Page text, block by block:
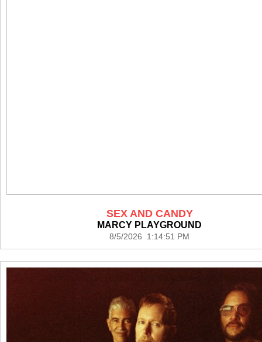
SEX AND CANDY
MARCY PLAYGROUND
8/5/2026 1:14:51 PM